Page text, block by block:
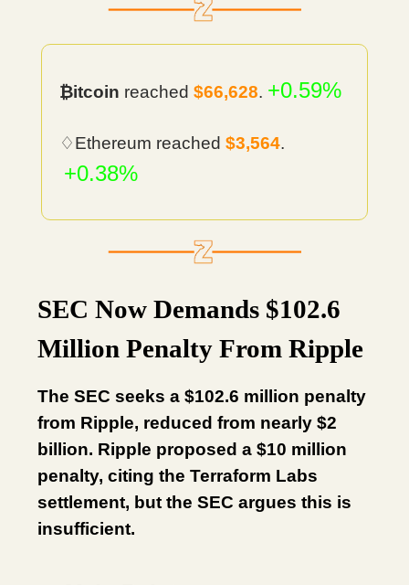
₿itcoin reached $66,628. +0.59%
♢Ethereum reached $3,564.
+0.38%
SEC Now Demands $102.6
Million Penalty From Ripple
The SEC seeks a $102.6 million penalty
from Ripple, reduced from nearly $2
billion. Ripple proposed a $10 million
penalty, citing the Terraform Labs
settlement, but the SEC argues this is
insufficient.